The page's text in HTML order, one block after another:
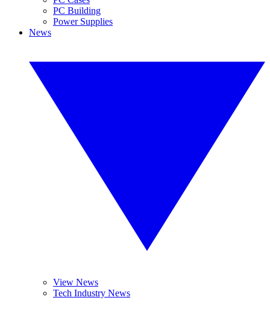
PC Building
Power Supplies
News
View News
Tech Industry News